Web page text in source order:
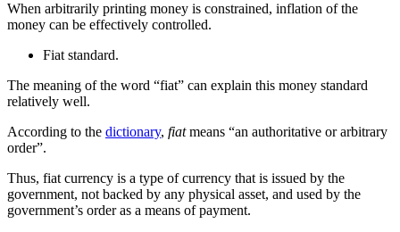
When arbitrarily printing money is constrained, inflation of the
money can be effectively controlled.
Fiat standard.
The meaning of the word “fiat” can explain this money standard
relatively well.
According to the dictionary, fiatmeans “an authoritative or arbitrary
order”.
Thus, fiat currency is a type of currency that is issued by the
government, not backed by any physical asset, and used by the
government’s order as a means of payment.